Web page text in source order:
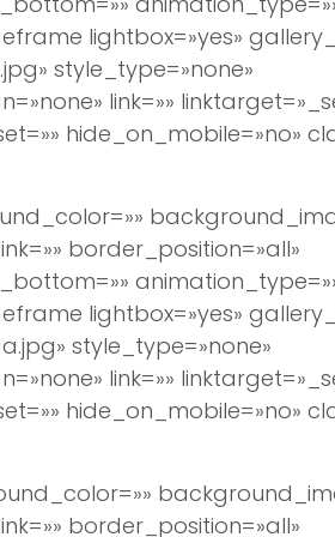
lightbox=»yes»
style_type=»none»
link=»»
hide_on_mobile=»no»
border_position=»all»
lightbox=»yes»
style_type=»none»
link=»»
hide_on_mobile=»no»
border_position=»all»